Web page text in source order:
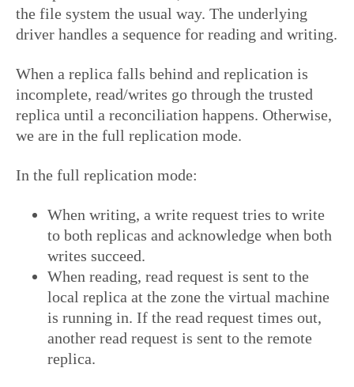
the file system the usual way. The underlying
driver handles a sequence for reading and writing.
When a replica falls behind and replication is
incomplete, read/writes go through the trusted
replica until a reconciliation happens. Otherwise,
we are in the full replication mode.
In the full replication mode:
When writing, a write request tries to write
to both replicas and acknowledge when both
writes succeed.
When reading, read request is sent to the
local replica at the zone the virtual machine
is running in. If the read request times out,
another read request is sent to the remote
replica.